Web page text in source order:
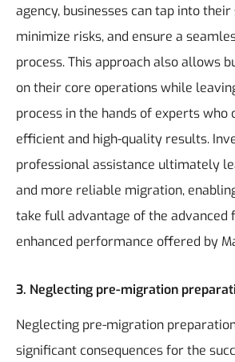
agency, businesses can tap into
minimize risks, and ensure a
process. This approach also allows
on their core operations while
process in the hands of experts who
efficient and high-quality results.
professional assistance ultimately
and more reliable migration,
take full advantage of the advanced
enhanced performance offered by
3. Neglecting pre-migration
Neglecting pre-migration
significant consequences for the